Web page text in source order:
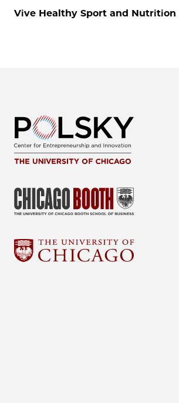
Vive Healthy Sport and Nutrition